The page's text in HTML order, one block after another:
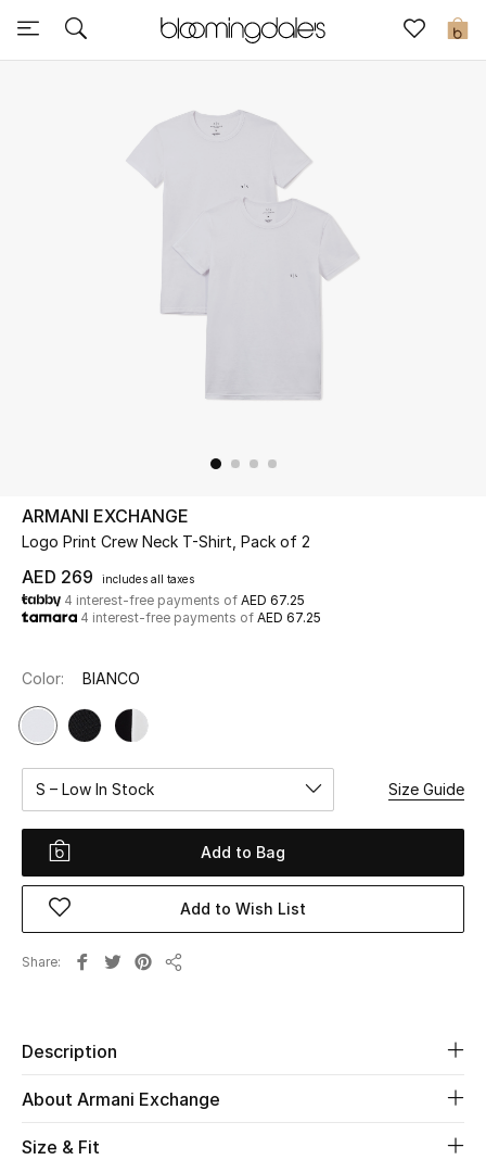
0
Sale
UP TO 70% OFF
Shop Now
View All
New Season
Women
Women's Shoes
Men
ARMANI EXCHANGE
Logo Print Crew Neck T-Shirt, Pack of 2
AED 269 includes all taxes
4 interest-free payments of AED 67.25
4 interest-free payments of AED 67.25
Color: BIANCO
S – Low In Stock Size Guide
Add to Bag
Add to Wish List
Share
Description
About Armani Exchange
Size & Fit